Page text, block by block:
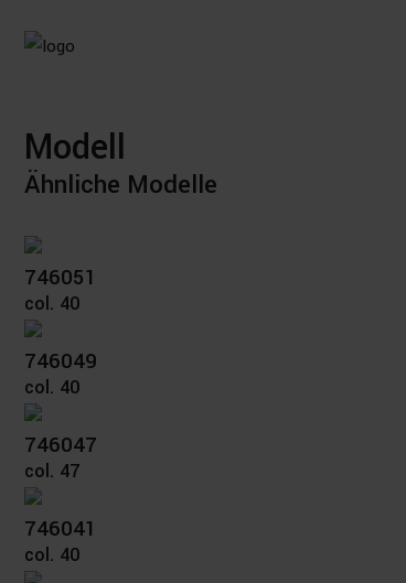
Modell
Ähnliche Modelle
746051
col. 40
746049
col. 40
746047
col. 47
746041
col. 40